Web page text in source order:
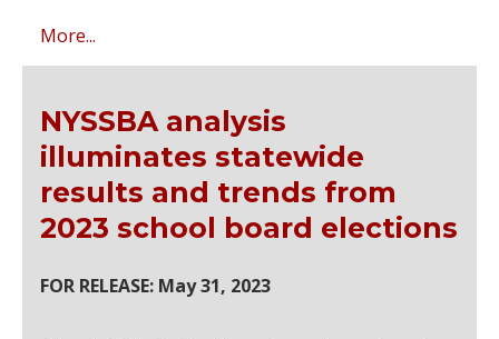
More...
NYSSBA analysis
illuminates statewide
results and trends from
2023 school board elections
FOR RELEASE: May 31, 2023